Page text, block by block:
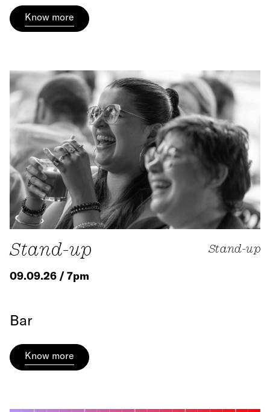
Know more
Stand-up Stand-up
09.09.26 / 7pm
Bar
Know more